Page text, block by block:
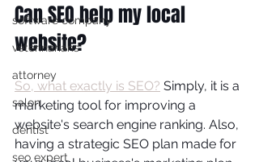
software company
veterinarians
attorney
salon
dentist
seo expert
Can SEO help my local
website?
So, what exactly is SEO? Simply, it is a
marketing tool for improving a
website's search engine ranking. Also,
having a strategic SEO plan made for